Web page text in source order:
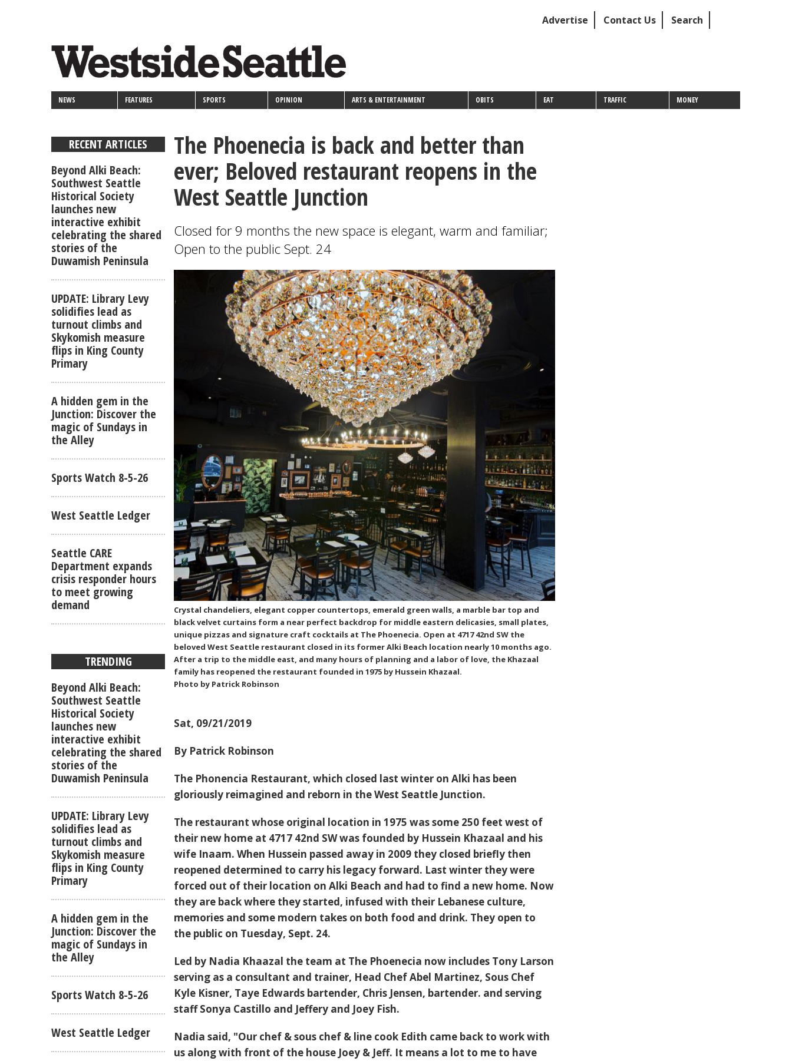
links
Advertise Contact Us Search
NEWS FEATURES SPORTS OPINION ARTS & ENTERTAINMENT OBITS EAT TRAFFIC MONEY
RECENT ARTICLES
Beyond Alki Beach:
Southwest Seattle
Historical Society
launches new
interactive exhibit
celebrating the shared
stories of the
Duwamish Peninsula
UPDATE: Library Levy
solidifies lead as
turnout climbs and
Skykomish measure
flips in King County
Primary
A hidden gem in the
Junction: Discover the
magic of Sundays in
the Alley
Sports Watch 8-5-26
West Seattle Ledger
Seattle CARE
Department expands
crisis responder hours
to meet growing
demand
TRENDING
Beyond Alki Beach:
Southwest Seattle
Historical Society
launches new
interactive exhibit
celebrating the shared
stories of the
Duwamish Peninsula
UPDATE: Library Levy
solidifies lead as
turnout climbs and
Skykomish measure
flips in King County
Primary
A hidden gem in the
Junction: Discover the
magic of Sundays in
the Alley
Sports Watch 8-5-26
West Seattle Ledger
The Phoenecia is back and better than
ever; Beloved restaurant reopens in the
West Seattle Junction
Closed for 9 months the new space is elegant, warm and familiar;
Open to the public Sept. 24
Crystal chandeliers, elegant copper countertops, emerald green walls, a marble bar top and
black velvet curtains form a near perfect backdrop for middle eastern delicasies, small plates,
unique pizzas and signature craft cocktails at The Phoenecia. Open at 4717 42nd SW the
beloved West Seattle restaurant closed in its former Alki Beach location nearly 10 months ago.
After a trip to the middle east, and many hours of planning and a labor of love, the Khazaal
family has reopened the restaurant founded in 1975 by Hussein Khazaal.
Photo by Patrick Robinson
Sat, 09/21/2019
By Patrick Robinson
The Phonencia Restaurant,which closed last winter on Alki has been
gloriously reimagined and reborn in the West Seattle Junction.
The restaurant whose original location in 1975 was some 250 feet west of
their new home at 4717 42nd SW was founded by Hussein Khazaal and his
wife Inaam. When Hussein passed away in 2009 they closed briefly then
reopened determined to carry his legacy forward. Last winter they were
forced out of their location on Alki Beach and had to find a new home. Now
they are back where they started, infused with their Lebanese culture,
memories and some modern takes on both food and drink. They open to
the public on Tuesday, Sept. 24.
Led by Nadia Khaazal the team at The Phoenecia now includes Tony Larson
serving as a consultant and trainer, Head Chef Abel Martinez, Sous Chef
Kyle Kisner, Taye Edwards bartender, Chris Jensen, bartender. and serving
staff Sonya Castillo and Jeffery and Joey Fish.
Nadia said, "Our chef & sous chef & line cook Edith came back to work with
us along with front of the house Joey & Jeff. It means a lot to me to have